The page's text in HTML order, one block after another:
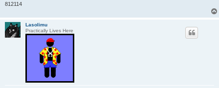
812114
Lasolimu
Practically Lives Here